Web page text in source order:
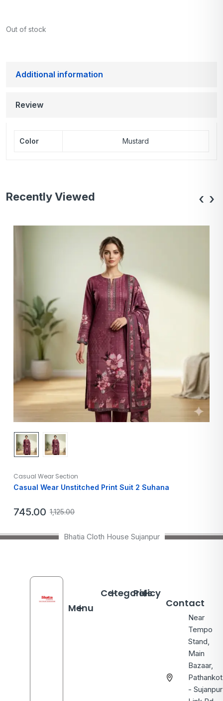
Out of stock
Additional information
Review
Color Mustard
Recently Viewed
Casual Wear Section
Casual Wear Unstitched Print Suit 2 Suhana
1,125.00
745.00
‹ ›
Bhatia Cloth House Sujanpur
Menu
Categories
Policy
Contact
Near
Tempo
Stand,
Main
Bazaar,
Pathankot
- Sujanpur